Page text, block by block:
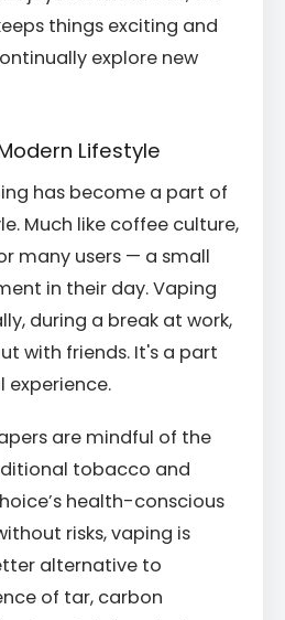
things exciting and
explore new
Lifestyle
has become a part of
Much like coffee culture,
many users — a small
in their day. Vaping
during a break at work,
with friends. It's a part
experience.
are mindful of the
tobacco and
health-conscious
risks, vaping is
alternative to
of tar, carbon